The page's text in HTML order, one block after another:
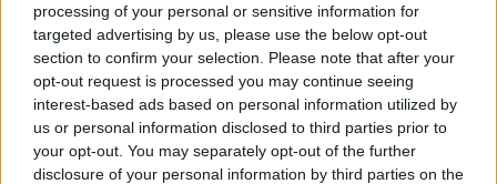
processing of your personal or sensitive information for
targeted advertising by us, please use the below opt-out
section to confirm your selection. Please note that after your
opt-out request is processed you may continue seeing
interest-based ads based on personal information utilized by
us or personal information disclosed to third parties prior to
your opt-out. You may separately opt-out of the further
disclosure of your personal information by third parties on the